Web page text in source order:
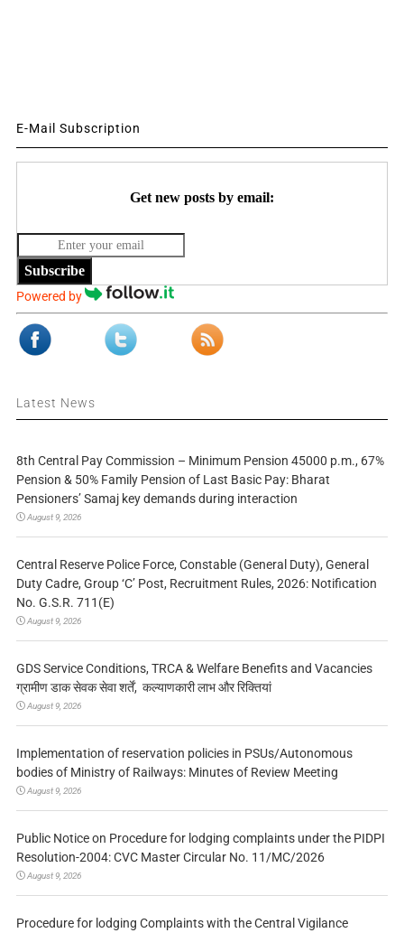
E-Mail Subscription
Get new posts by email:
Subscribe
Powered by
Latest News
8th Central Pay Commission – Minimum Pension 45000 p.m., 67%
Pension & 50% Family Pension of Last Basic Pay: Bharat
Pensioners’ Samaj key demands during interaction
August 9, 2026
Central Reserve Police Force, Constable (General Duty), General
Duty Cadre, Group ‘C’ Post, Recruitment Rules, 2026: Notification
No. G.S.R. 711(E)
August 9, 2026
GDS Service Conditions, TRCA & Welfare Benefits and Vacancies
ग्रामीण डाक सेवक सेवा शर्तें, कल्याणकारी लाभ और रिक्तियां
August 9, 2026
Implementation of reservation policies in PSUs/Autonomous
bodies of Ministry of Railways: Minutes of Review Meeting
August 9, 2026
Public Notice on Procedure for lodging complaints under the PIDPI
Resolution-2004: CVC Master Circular No. 11/MC/2026
August 9, 2026
Procedure for lodging Complaints with the Central Vigilance